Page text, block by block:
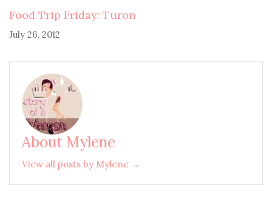
Food Trip Friday: Turon
July 26, 2012
About Mylene
View all posts by Mylene →